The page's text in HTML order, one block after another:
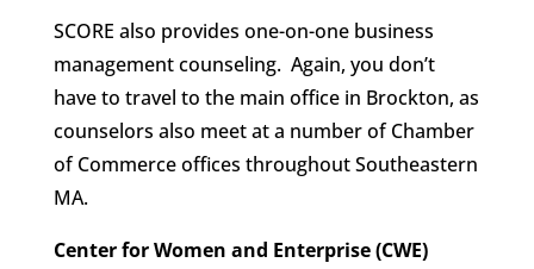
SCORE also provides one-on-one business
management counseling. Again, you don’t
have to travel to the main office in Brockton, as
counselors also meet at a number of Chamber
of Commerce offices throughout Southeastern
MA.
Center for Women and Enterprise (CWE)